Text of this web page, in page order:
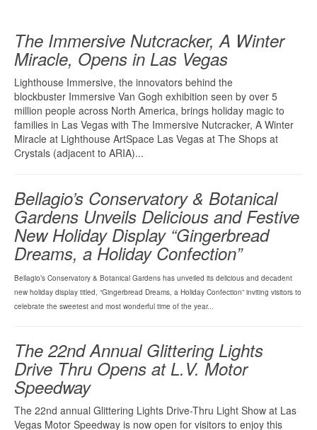
The Immersive Nutcracker, A Winter
Miracle, Opens in Las Vegas
Lighthouse Immersive, the innovators behind the
blockbuster Immersive Van Gogh exhibition seen by over 5
million people across North America, brings holiday magic to
families in Las Vegas with The Immersive Nutcracker, A Winter
Miracle at Lighthouse ArtSpace Las Vegas at The Shops at
Crystals (adjacent to ARIA)...
Bellagio’s Conservatory & Botanical
Gardens Unveils Delicious and Festive
New Holiday Display “Gingerbread
Dreams, a Holiday Confection”
Bellagio’s Conservatory & Botanical Gardens has unveiled its delicious and decadent
new holiday display titled, “Gingerbread Dreams, a Holiday Confection” inviting visitors to
celebrate the sweetest and most wonderful time of the year...
The 22nd Annual Glittering Lights
Drive Thru Opens at L.V. Motor
Speedway
The 22nd annual Glittering Lights Drive-Thru Light Show at Las
Vegas Motor Speedway is now open for visitors to enjoy this